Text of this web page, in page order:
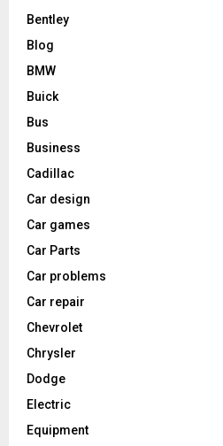
Bentley
Blog
BMW
Buick
Bus
Business
Cadillac
Car design
Car games
Car Parts
Car problems
Car repair
Chevrolet
Chrysler
Dodge
Electric
Equipment